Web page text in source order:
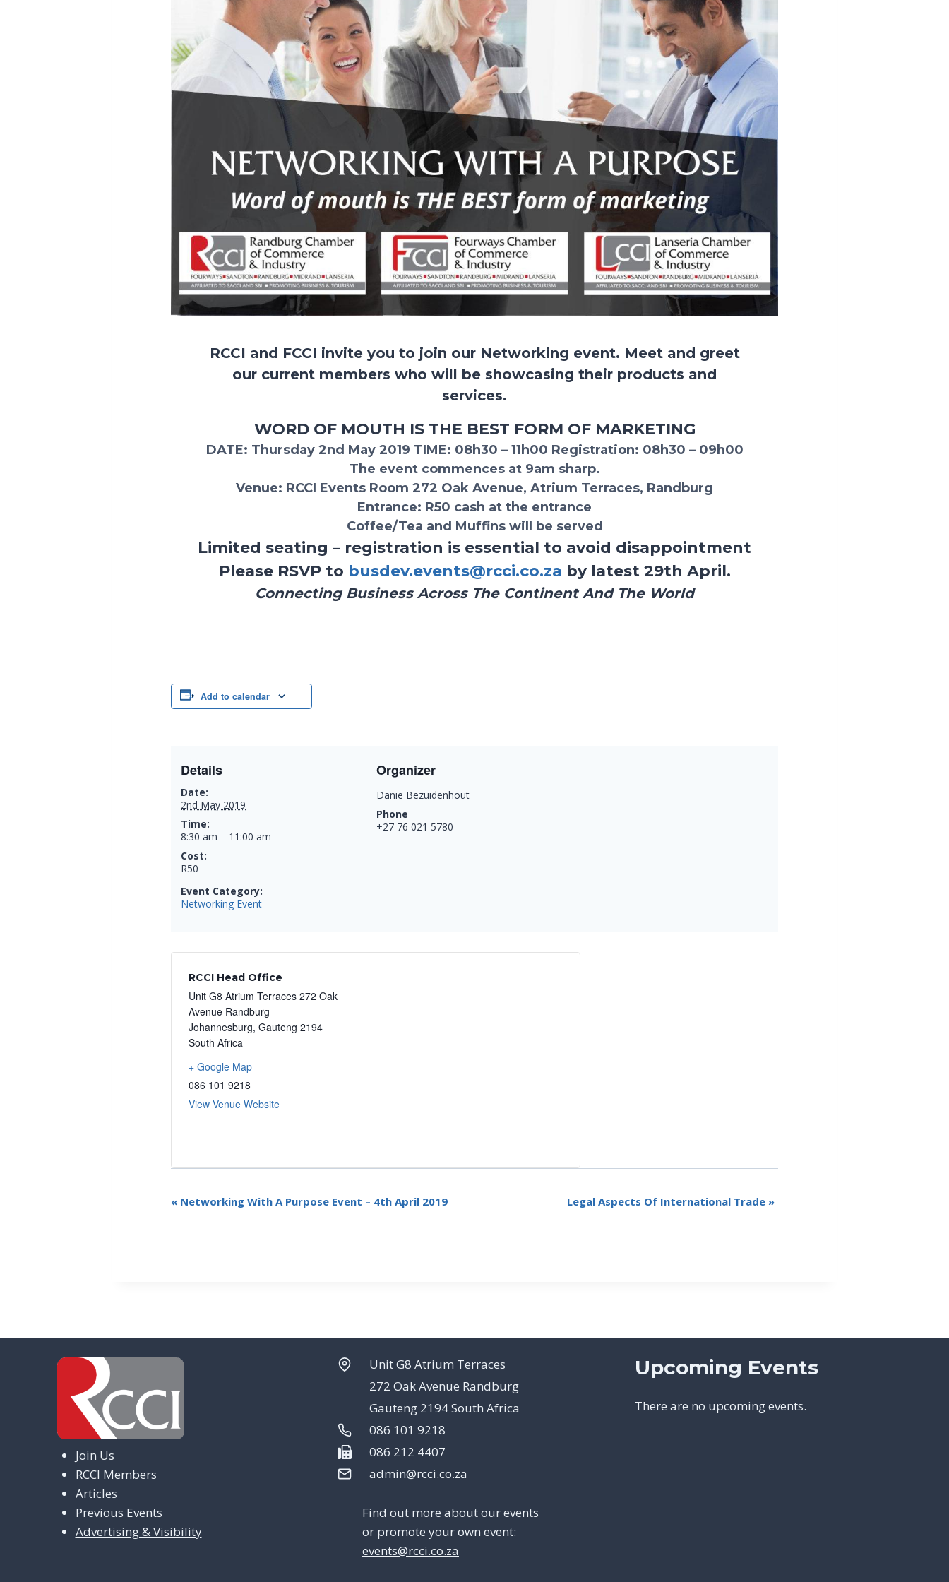
RCCI and FCCI invite you to join our Networking event. Meet and greet
our current members who will be showcasing their products and
services.
WORD OF MOUTH IS THE BEST FORM OF MARKETING
DATE: Thursday 2nd May 2019 TIME: 08h30 – 11h00 Registration: 08h30 – 09h00
The event commences at 9am sharp.
Venue: RCCI Events Room 272 Oak Avenue, Atrium Terraces, Randburg
Entrance: R50 cash at the entrance
Coffee/Tea and Muffins will be served
Limited seating – registration is essential to avoid disappointment
Please RSVP to busdev.events@rcci.co.za by latest 29th April.
Connecting Business Across The Continent And The World
Add to calendar
Details
Date:
2nd May 2019
Time:
8:30 am – 11:00 am
Cost:
R50
Event Category:
Networking Event
Organizer
Danie Bezuidenhout
Phone
+27 76 021 5780
RCCI Head Office
Unit G8 Atrium Terraces 272 Oak
Avenue Randburg
Johannesburg, Gauteng 2194
South Africa
+ Google Map
086 101 9218
View Venue Website
E
a
g
o
« Networking With A Purpose Event – 4th April 2019 Legal Aspects Of International Trade »
Join Us
RCCI Members
Articles
Previous Events
Advertising & Visibility
Unit G8 Atrium Terraces
272 Oak Avenue Randburg
Gauteng 2194 South Africa
086 101 9218
086 212 4407
admin@rcci.co.za
Find out more about our events
or promote your own event:
events@rcci.co.za
Upcoming Events
There are no upcoming events.